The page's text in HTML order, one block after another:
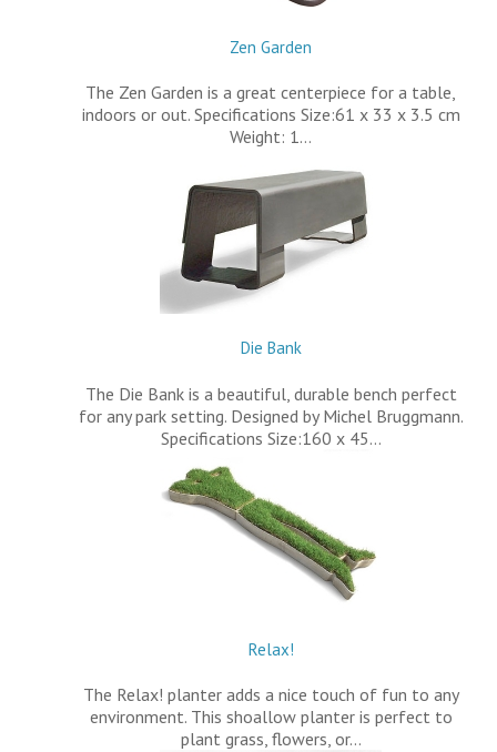
Zen Garden
The Zen Garden is a great centerpiece for a table,
indoors or out. Specifications Size:61 x 33 x 3.5 cm
Weight: 1…
Die Bank
The Die Bank is a beautiful, durable bench perfect
for any park setting. Designed by Michel Bruggmann.
Specifications Size:160 x 45…
Relax!
The Relax! planter adds a nice touch of fun to any
environment. This shoallow planter is perfect to
plant grass, flowers, or…